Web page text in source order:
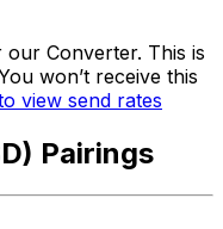
Converter. This is
won’t receive this
view send rates
Pairings